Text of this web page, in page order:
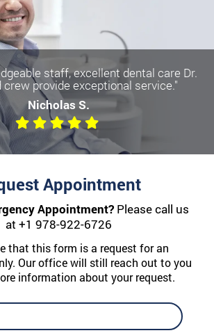
staff, excellent dental care Dr.
provide exceptional service."
Nicholas S.
Appointment
Appointment? Please call us
at +1 978-922-6726
that this form is a request for an
Our office will still reach out to you
information about your request.